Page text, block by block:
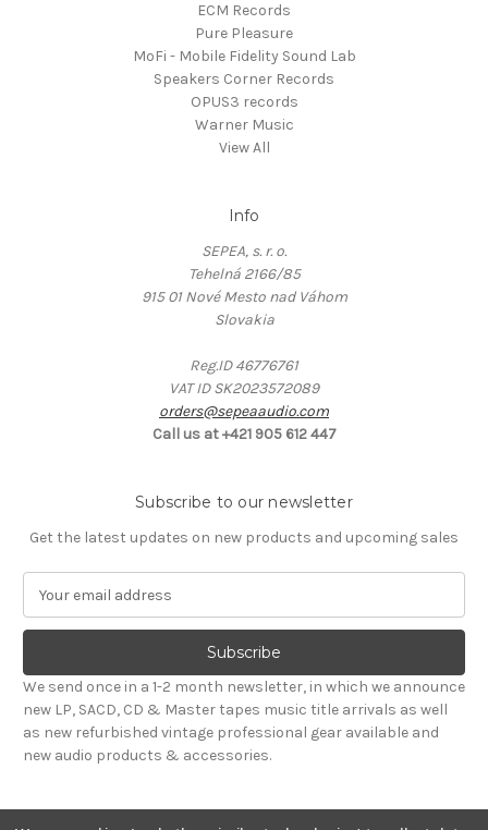
ECM Records
Pure Pleasure
MoFi - Mobile Fidelity Sound Lab
Speakers Corner Records
OPUS3 records
Warner Music
View All
Info
SEPEA, s. r. o.
Tehelná 2166/85
915 01 Nové Mesto nad Váhom
Slovakia
Reg.ID 46776761
VAT ID SK2023572089
orders@sepeaaudio.com
Call us at +421 905 612 447
Subscribe to our newsletter
Get the latest updates on new products and upcoming sales
a
l
A
d
d
r
s
We send once in a 1-2 month newsletter, in which we announce
new LP, SACD, CD & Master tapes music title arrivals as well
as new refurbished vintage professional gear available and
new audio products & accessories.